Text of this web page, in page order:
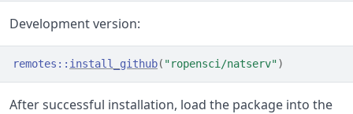
Development version:
remotes :: install_github( "ropensci/natserv")
After successful installation, load the package into the